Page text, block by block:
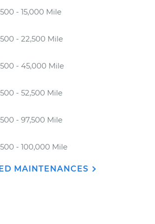
- 15,000 Mile
- 22,500 Mile
- 45,000 Mile
- 52,500 Mile
- 97,500 Mile
- 100,000 Mile
MAINTENANCES